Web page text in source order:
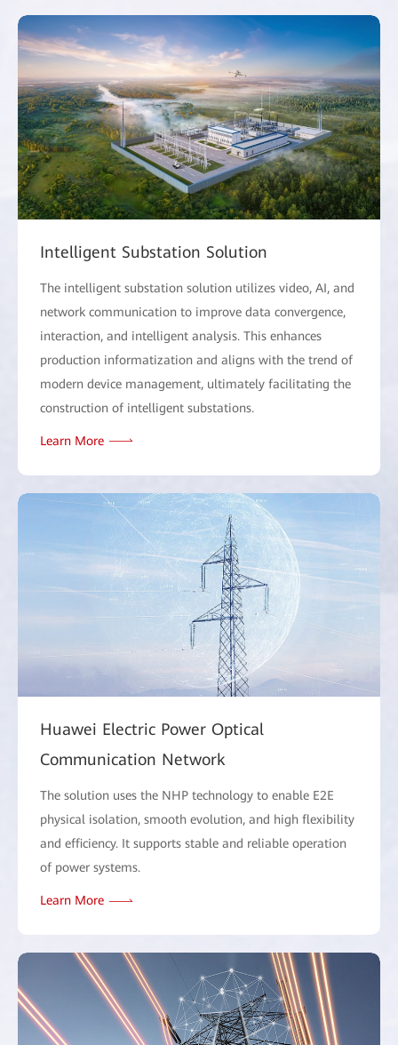
Intelligent Substation Solution
The intelligent substation solution utilizes video, AI, and
network communication to improve data convergence,
interaction, and intelligent analysis. This enhances
production informatization and aligns with the trend of
modern device management, ultimately facilitating the
construction of intelligent substations.
Learn More
Huawei Electric Power Optical
Communication Network
The solution uses the NHP technology to enable E2E
physical isolation, smooth evolution, and high flexibility
and efficiency. It supports stable and reliable operation
of power systems.
Learn More